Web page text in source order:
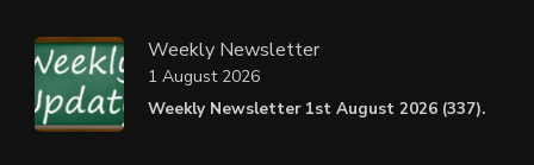
Weekly Newsletter
Weekly Newsletter 1st August 2026 (337).
1 August 2026